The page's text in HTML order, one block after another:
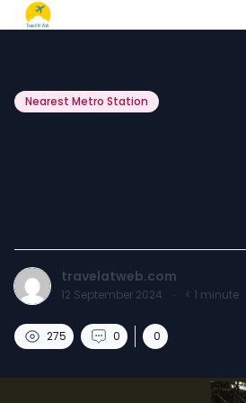
Nearest Metro Station
travelatweb.com
12 September 2024 · < 1 minute
275 0 0